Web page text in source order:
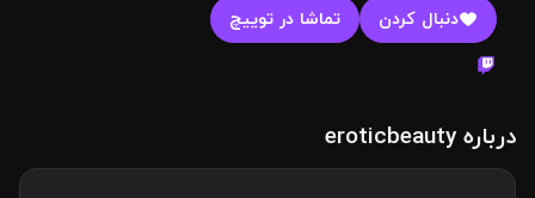
دنبال کردن تماشا در توییچ
درباره eroticbeauty